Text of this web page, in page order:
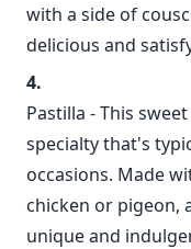
with a side of
delicious and
Pastilla - This
specialty that's
occasions. Made
chicken or pigeon,
unique and